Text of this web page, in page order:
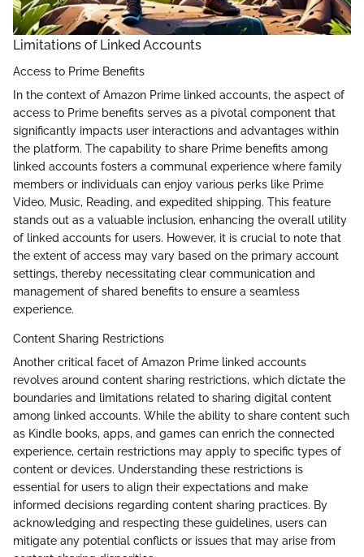
Limitations of Linked Accounts
Access to Prime Benefits
In the context of Amazon Prime linked accounts, the aspect of
access to Prime benefits serves as a pivotal component that
significantly impacts user interactions and advantages within
the platform. The capability to share Prime benefits among
linked accounts fosters a communal experience where family
members or individuals can enjoy various perks like Prime
Video, Music, Reading, and expedited shipping. This feature
stands out as a valuable inclusion, enhancing the overall utility
of linked accounts for users. However, it is crucial to note that
the extent of access may vary based on the primary account
settings, thereby necessitating clear communication and
management of shared benefits to ensure a seamless
experience.
Content Sharing Restrictions
Another critical facet of Amazon Prime linked accounts
revolves around content sharing restrictions, which dictate the
boundaries and limitations related to sharing digital content
among linked accounts. While the ability to share content such
as Kindle books, apps, and games can enrich the connected
experience, certain restrictions may apply to specific types of
content or devices. Understanding these restrictions is
essential for users to align their expectations and make
informed decisions regarding content sharing practices. By
acknowledging and respecting these guidelines, users can
mitigate any potential conflicts or issues that may arise from